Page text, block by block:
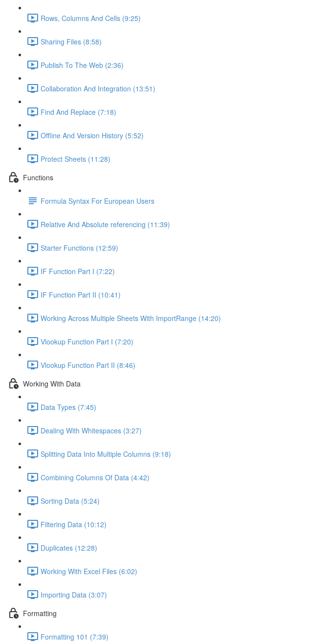
Rows, Columns And Cells (9:25)
Sharing Files (8:58)
Publish To The Web (2:36)
Collaboration And Integration (13:51)
Find And Replace (7:18)
Offline And Version History (5:52)
Protect Sheets (11:28)
Functions
Formula Syntax For European Users
Relative And Absolute referencing (11:39)
Starter Functions (12:59)
IF Function Part I (7:22)
IF Function Part II (10:41)
Working Across Multiple Sheets With ImportRange (14:20)
Vlookup Function Part I (7:20)
Vlookup Function Part II (8:46)
Working With Data
Data Types (7:45)
Dealing With Whitespaces (3:27)
Splitting Data Into Multiple Columns (9:18)
Combining Columns Of Data (4:42)
Sorting Data (5:24)
Filtering Data (10:12)
Duplicates (12:28)
Working With Excel Files (6:02)
Importing Data (3:07)
Formatting
Formatting 101 (7:39)